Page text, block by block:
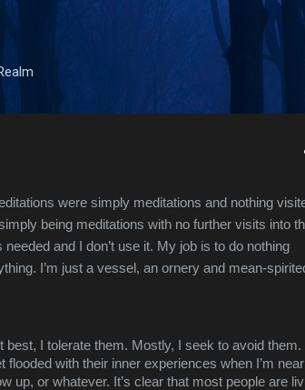
were simply meditations and nothing
being meditations with no further visits into
and I don’t use it. My job is to do nothing
I’m just a vessel, an ornery and mean-
best, I tolerate them. Mostly, I seek to avoid them.
with their inner experiences when I’m near
up, or whatever. It’s clear that most people are